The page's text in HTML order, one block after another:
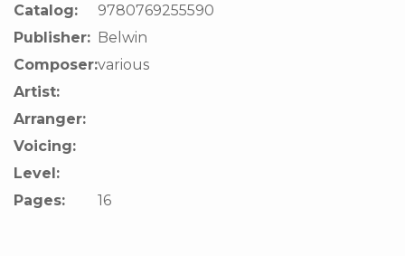
Catalog:
9780769255590
Publisher: Belwin
Composer:various
Artist:
Arranger:
Voicing:
Level:
Pages:
16